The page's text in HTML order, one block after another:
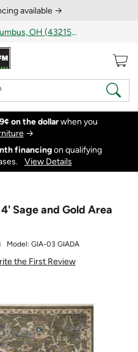
available →
Columbus, OH (43215)
on the dollarwhen you
→
financingon qualifying
View Details
Sage and Gold Area
Model: GIA-03 GIADA
the First Review